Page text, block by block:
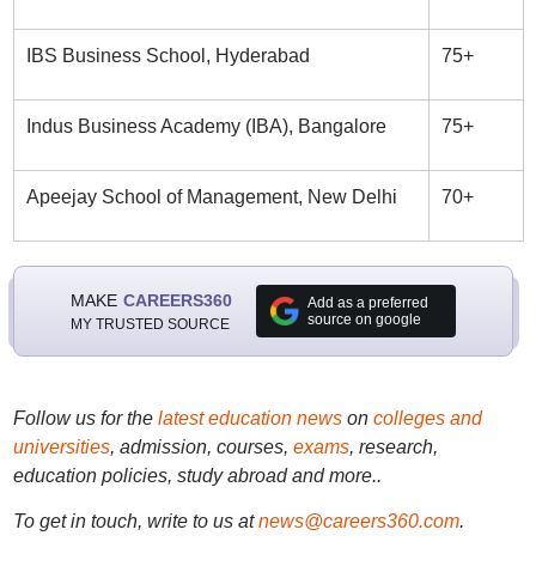
IBS Business School, Hyderabad 75+
Indus Business Academy (IBA), Bangalore 75+
Apeejay School of Management, New Delhi 70+
MAKE CAREERS360
MY TRUSTED SOURCE
Add as a preferred
source on google
Follow us for the latest education newson colleges and
universities, admission, courses, exams, research,
education policies, study abroad and more..
To get in touch, write to us at news@careers360.com.